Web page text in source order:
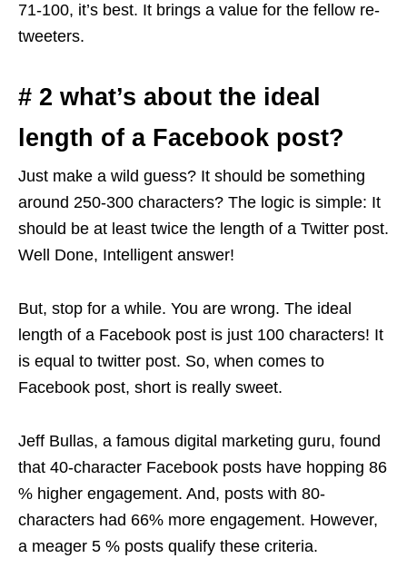
71-100, it’s best. It brings a value for the fellow re-
tweeters.
# 2 what’s about the ideal
length of a Facebook post?
Just make a wild guess? It should be something
around 250-300 characters? The logic is simple: It
should be at least twice the length of a Twitter post.
Well Done, Intelligent answer!
But, stop for a while. You are wrong. The ideal
length of a Facebook post is just 100 characters! It
is equal to twitter post. So, when comes to
Facebook post, short is really sweet.
Jeff Bullas, a famous digital marketing guru, found
that 40-character Facebook posts have hopping 86
% higher engagement. And, posts with 80-
characters had 66% more engagement. However,
a meager 5 % posts qualify these criteria.